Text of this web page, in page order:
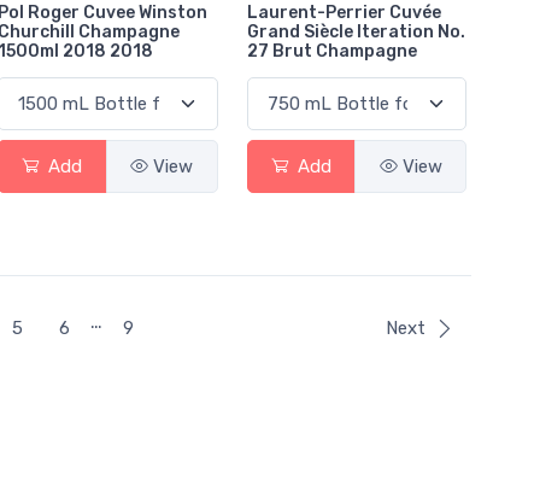
Pol Roger Cuvee Winston
Churchill Champagne
1500ml 2018 2018
Add View
Laurent-Perrier Cuvée
Grand Siècle Iteration No.
27 Brut Champagne
Add View
5 6 … 9 Next